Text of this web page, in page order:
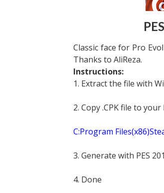
Classic face for Pro
Thanks to AliReza.
Instructions:
1. Extract the file with
2. Copy .CPK file to
C:Program
3. Generate with PES
4. Done